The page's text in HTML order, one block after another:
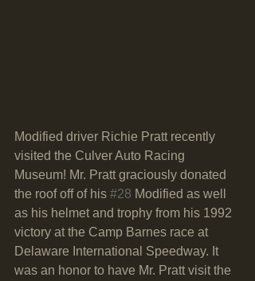
Modified driver Richie Pratt recently
visited the Culver Auto Racing
Museum! Mr. Pratt graciously donated
the roof off of his #28 Modified as well
as his helmet and trophy from his 1992
victory at the Camp Barnes race at
Delaware International Speedway. It
was an honor to have Mr. Pratt visit the